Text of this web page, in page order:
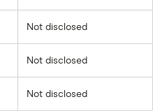
Not disclosed
Not disclosed
Not disclosed